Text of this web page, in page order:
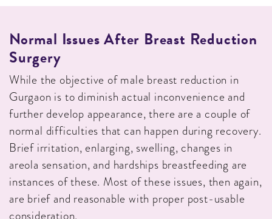
Normal Issues After Breast Reduction
Surgery
While the objective of male breast reduction in
Gurgaon is to diminish actual inconvenience and
further develop appearance, there are a couple of
normal difficulties that can happen during recovery.
Brief irritation, enlarging, swelling, changes in
areola sensation, and hardships breastfeeding are
instances of these. Most of these issues, then again,
are brief and reasonable with proper post-usable
consideration.